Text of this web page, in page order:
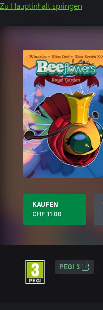
Zu Hauptinhalt springen
KAUFEN
CHF 11.00
PEGI 3